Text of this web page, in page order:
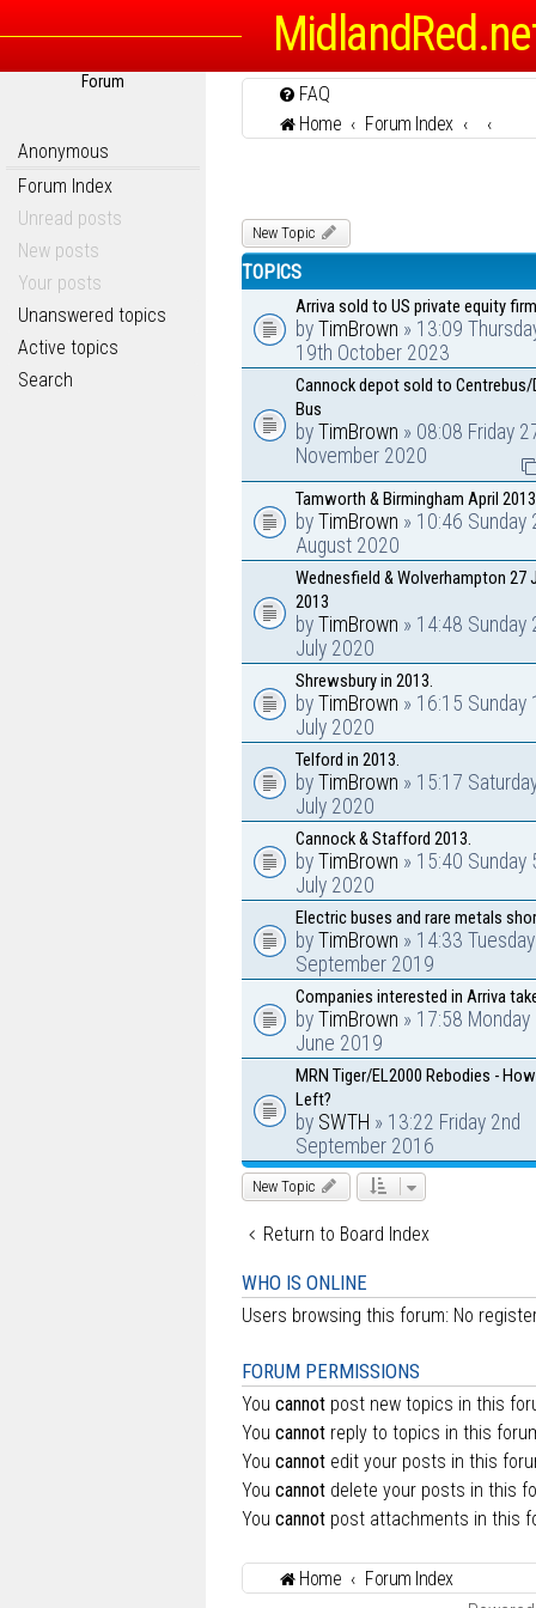
Forum
Anonymous
Forum Index
Unread posts
New posts
Your posts
Unanswered topics
Active topics
Search
FAQ
Home
Forum Index
New Topic
TOPICS
Arriva sold to US private equity
by TimBrown » 13:09
19th October 2023
Cannock depot sold to Centrebus/
Bus
by TimBrown » 08:08 Friday
November 2020
Tamworth & Birmingham April 2013
by TimBrown » 10:46 Sunday
August 2020
Wednesfield & Wolverhampton 27
2013
by TimBrown » 14:48 Sunday
July 2020
Shrewsbury in 2013.
by TimBrown » 16:15 Sunday
July 2020
Telford in 2013.
by TimBrown » 15:17
July 2020
Cannock & Stafford 2013.
by TimBrown » 15:40 Sunday
July 2020
Electric buses and rare metals
by TimBrown » 14:33
September 2019
Companies interested in Arriva
by TimBrown » 17:58
June 2019
MRN Tiger/EL2000 Rebodies -
Left?
by SWTH » 13:22 Friday 2nd
September 2016
New Topic
Return to Board Index
WHO IS ONLINE
Users browsing this forum: No
FORUM PERMISSIONS
You cannot post new topics in this
You cannot reply to topics in this
You cannot edit your posts in this
You cannot delete your posts in this
You cannot post attachments in this
Home
Forum Index